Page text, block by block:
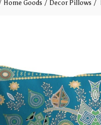
Home Goods Decor Pillows